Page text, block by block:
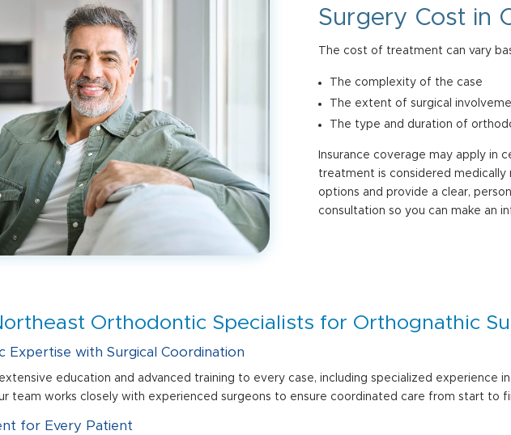
Surgery Cost in
The cost of treatment can vary
The complexity of the case
The extent of surgical
The type and duration of
Insurance coverage may apply in
treatment is considered medically
options and provide a clear,
consultation so you can make an
Orthodontic Specialists for Orthognathic
Expertise with Surgical Coordination
education and advanced training to every case, including specialized experience
team works closely with experienced surgeons to ensure coordinated care from start to
for Every Patient